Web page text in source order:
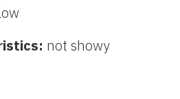
not showy